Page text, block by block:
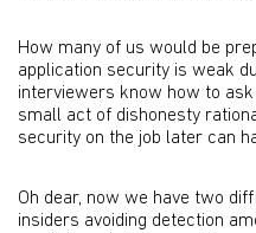
How many of us would be
application security is weak
interviewers know how to
small act of dishonesty
security on the job later can
Oh dear, now we have two
insiders avoiding detection